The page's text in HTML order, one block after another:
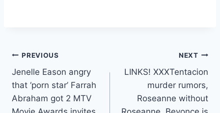
Post
navigation
PREVIOUS
Jenelle Eason angry
that ‘porn star’ Farrah
Abraham got 2 MTV
NEXT
LINKS! XXXTentacion
murder rumors,
Roseanne without